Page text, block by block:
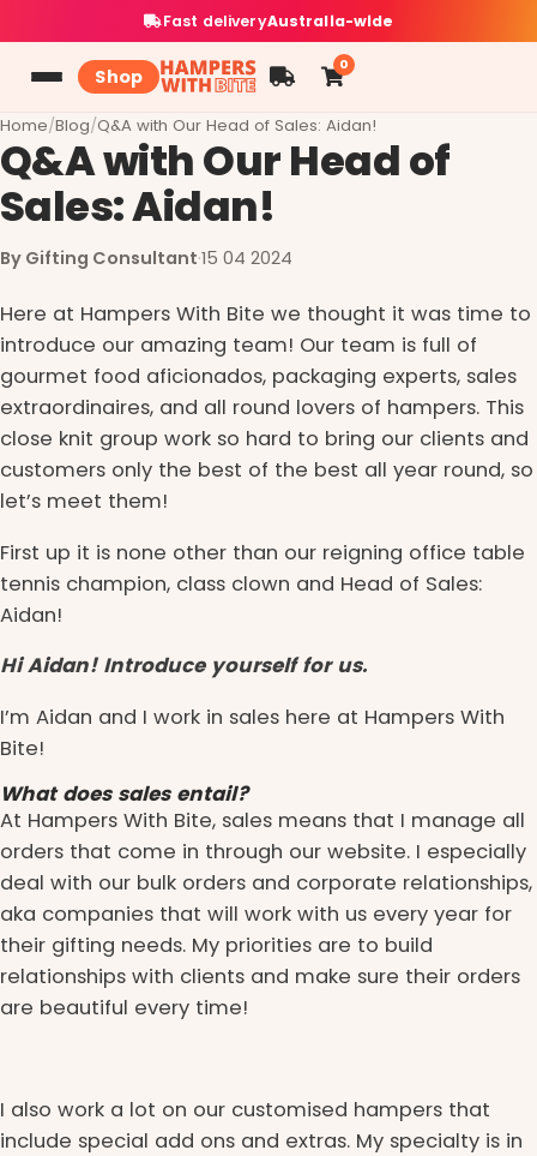
Fast deliveryAustralia-wide
Shop
0
Home/Blog/Q&A with Our Head of Sales: Aidan!
Q&A with Our Head of
Sales: Aidan!
By Gifting Consultant·15 04 2024
Here at Hampers With Bite we thought it was time to
introduce our amazing team! Our team is full of
gourmet food aficionados, packaging experts, sales
extraordinaires, and all round lovers of hampers. This
close knit group work so hard to bring our clients and
customers only the best of the best all year round, so
let’s meet them!
First up it is none other than our reigning office table
tennis champion, class clown and Head of Sales:
Aidan!
Hi Aidan! Introduce yourself for us.
I’m Aidan and I work in sales here at Hampers With
Bite!
What does sales entail?
At Hampers With Bite, sales means that I manage all
orders that come in through our website. I especially
deal with our bulk orders and corporate relationships,
aka companies that will work with us every year for
their gifting needs. My priorities are to build
relationships with clients and make sure their orders
are beautiful every time!
I also work a lot on our customised hampers that
include special add ons and extras. My specialty is in